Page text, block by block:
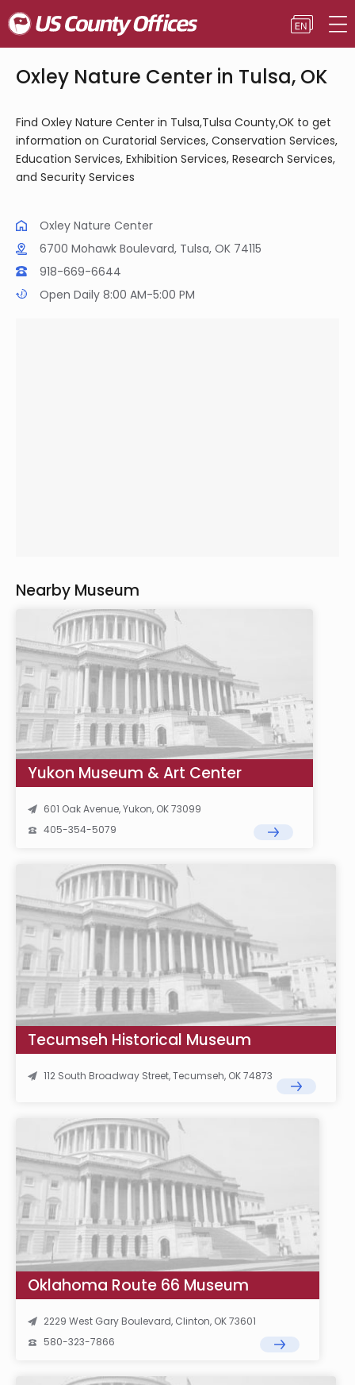
Oxley Nature Center in Tulsa, OK
Find Oxley Nature Center in Tulsa,Tulsa County,OK to get
information on Curatorial Services, Conservation Services,
Education Services, Exhibition Services, Research Services,
and Security Services
Oxley Nature Center
6700 Mohawk Boulevard, Tulsa, OK 74115
918-669-6644
Open Daily 8:00 AM-5:00 PM
Nearby Museum
Yukon Museum & Art Center
601 Oak Avenue, Yukon, OK 73099
405-354-5079
Tecumseh Historical Museum
112 South Broadway Street, Tecumseh, OK 74873
Oklahoma Route 66 Museum
2229 West Gary Boulevard, Clinton, OK 73601
580-323-7866